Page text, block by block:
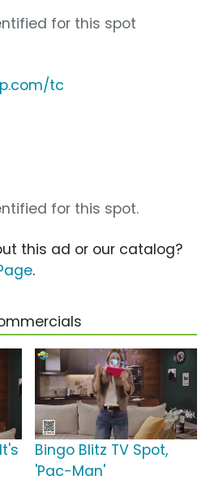
for this spot
tc
for this spot.
this ad or our catalog?
.
Bingo Blitz TV Spot,
'Pac-Man'